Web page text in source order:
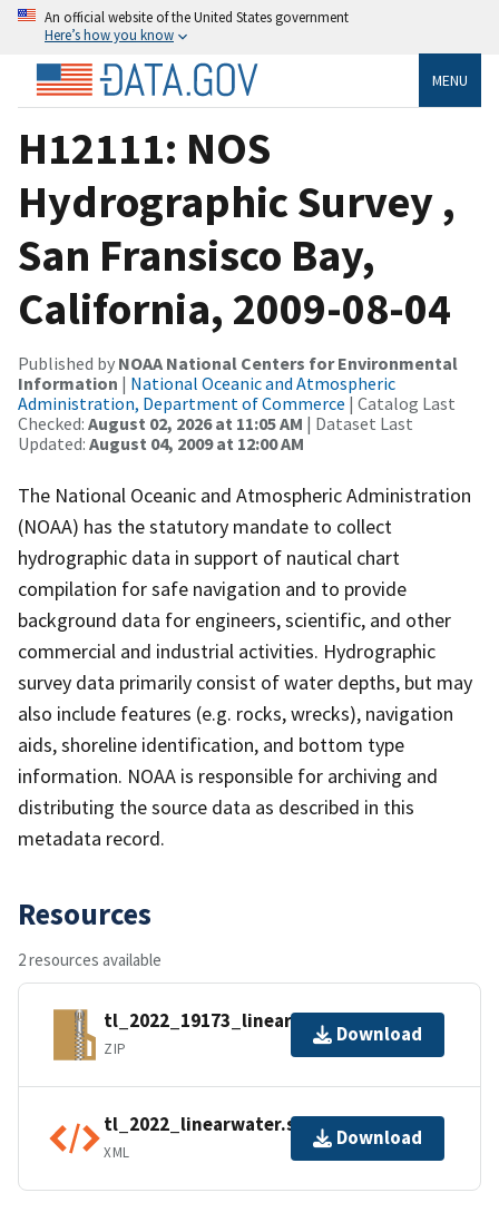
An official website of the United States government
Here’s how you know
MENU
H12111: NOS
Hydrographic Survey ,
San Fransisco Bay,
California, 2009-08-04
Published by NOAA National Centers for Environmental
Information | National Oceanic and Atmospheric
Administration, Department of Commerce | Catalog Last
Checked: August 02, 2026 at 11:05 AM | Dataset Last
Updated: August 04, 2009 at 12:00 AM
The National Oceanic and Atmospheric Administration
(NOAA) has the statutory mandate to collect
hydrographic data in support of nautical chart
compilation for safe navigation and to provide
background data for engineers, scientific, and other
commercial and industrial activities. Hydrographic
survey data primarily consist of water depths, but may
also include features (e.g. rocks, wrecks), navigation
aids, shoreline identification, and bottom type
information. NOAA is responsible for archiving and
distributing the source data as described in this
metadata record.
Resources
2 resources available
tl_2022_19173_linearwater.zip
ZIP
Download
tl_2022_linearwater.shp.ea.iso.xml
XML
Download